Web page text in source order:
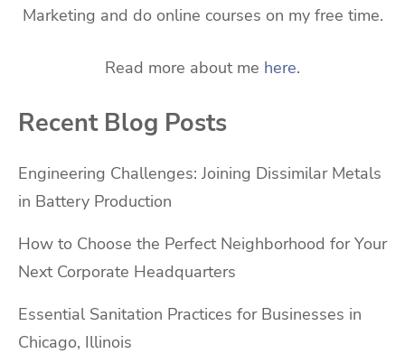
Marketing and do online courses on my free time.
Read more about me here.
Recent Blog Posts
Engineering Challenges: Joining Dissimilar Metals
in Battery Production
How to Choose the Perfect Neighborhood for Your
Next Corporate Headquarters
Essential Sanitation Practices for Businesses in
Chicago, Illinois